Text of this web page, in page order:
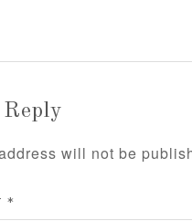
will not be
*